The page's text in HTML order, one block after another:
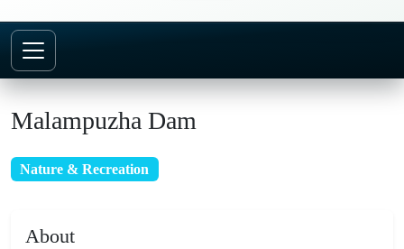
Home
Malampuzha Dam
Nature & Recreation
About